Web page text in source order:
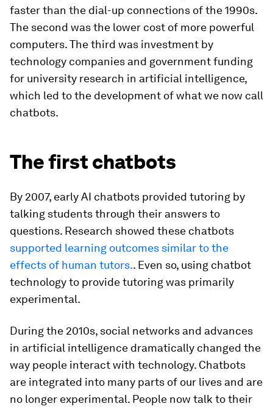
faster than the dial-up connections of the 1990s.
The second was the lower cost of more powerful
computers. The third was investment by
technology companies and government funding
for university research in artificial intelligence,
which led to the development of what we now call
chatbots.
The first chatbots
By 2007, early AI chatbots provided tutoring by
talking students through their answers to
questions. Research showed these chatbots
supported learning outcomes similar to the
effects of human tutors.. Even so, using chatbot
technology to provide tutoring was primarily
experimental.
During the 2010s, social networks and advances
in artificial intelligence dramatically changed the
way people interact with technology. Chatbots
are integrated into many parts of our lives and are
no longer experimental. People now talk to their